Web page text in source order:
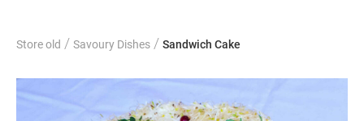
Store old / Savoury Dishes / Sandwich Cake